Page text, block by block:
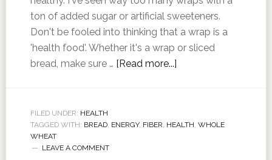
ton of added sugar or artificial sweeteners.
Don't be fooled into thinking that a wrap is a
'health food'. Whether it's a wrap or sliced
bread, make sure … [Read more...]
FILED UNDER: HEALTH
TAGGED WITH: BREAD, ENERGY, FIBER, HEALTH, WHOLE
WHEAT
LEAVE A COMMENT